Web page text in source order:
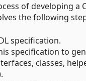
of developing a
the following
specification.
specification to
classes,